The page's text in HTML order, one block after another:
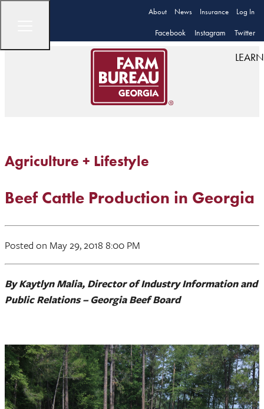
About News Insurance Log In
Facebook Instagram Twitter
LEARN
Agriculture + Lifestyle
Beef Cattle Production in Georgia
Posted on May 29, 2018 8:00 PM
By Kaytlyn Malia, Director of Industry Information and
Public Relations – Georgia Beef Board